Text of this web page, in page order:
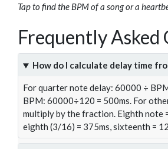
Tap to find the BPM of a song or a
Frequently Asked
How do I calculate delay time
For quarter note delay: 60000 ÷
BPM: 60000÷120 = 500ms. For
multiply by the fraction. Eighth note
eighth (3/16) = 375ms, sixteenth =